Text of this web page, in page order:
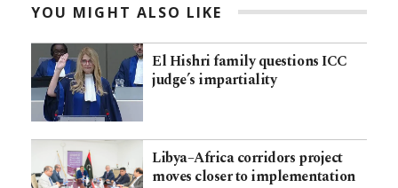
YOU MIGHT ALSO LIKE
El Hishri family questions ICC
judge’s impartiality
Libya–Africa corridors project
moves closer to implementation